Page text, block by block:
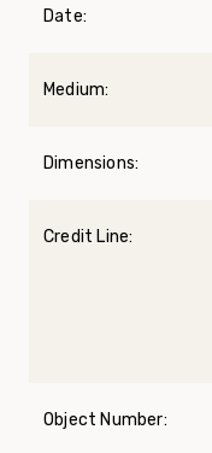
Date:
Medium:
Dimensions:
Credit Line:
Object Number: